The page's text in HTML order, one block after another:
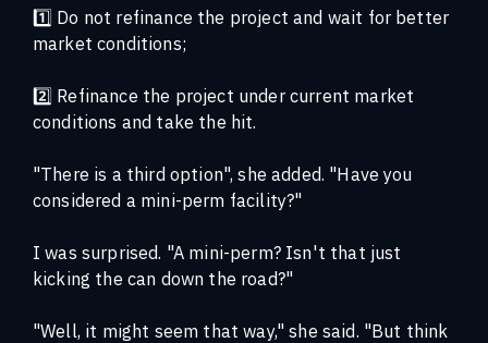
1️⃣ Do not refinance the project and wait for better
market conditions;
2️⃣ Refinance the project under current market
conditions and take the hit.
"There is a third option", she added. "Have you
considered a mini-perm facility?"
I was surprised. "A mini-perm? Isn't that just
kicking the can down the road?"
"Well, it might seem that way," she said. "But think